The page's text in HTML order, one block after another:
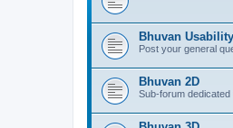
Bhuvan Usability
Post your general
Bhuvan 2D
Sub-forum dedicated